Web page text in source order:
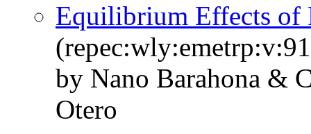
Equilibrium Effects of
by Nano Barahona &
Otero